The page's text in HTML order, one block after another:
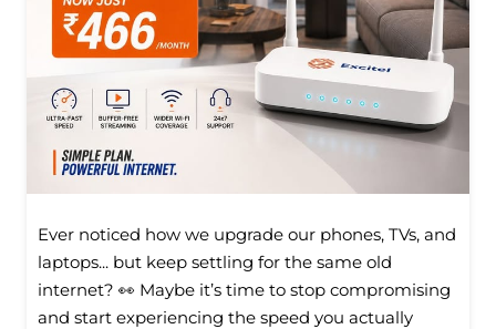
Ever noticed how we upgrade our phones, TVs, and
laptops... but keep settling for the same old
internet? 👀 Maybe it’s time to stop compromising
and start experiencing the speed you actually